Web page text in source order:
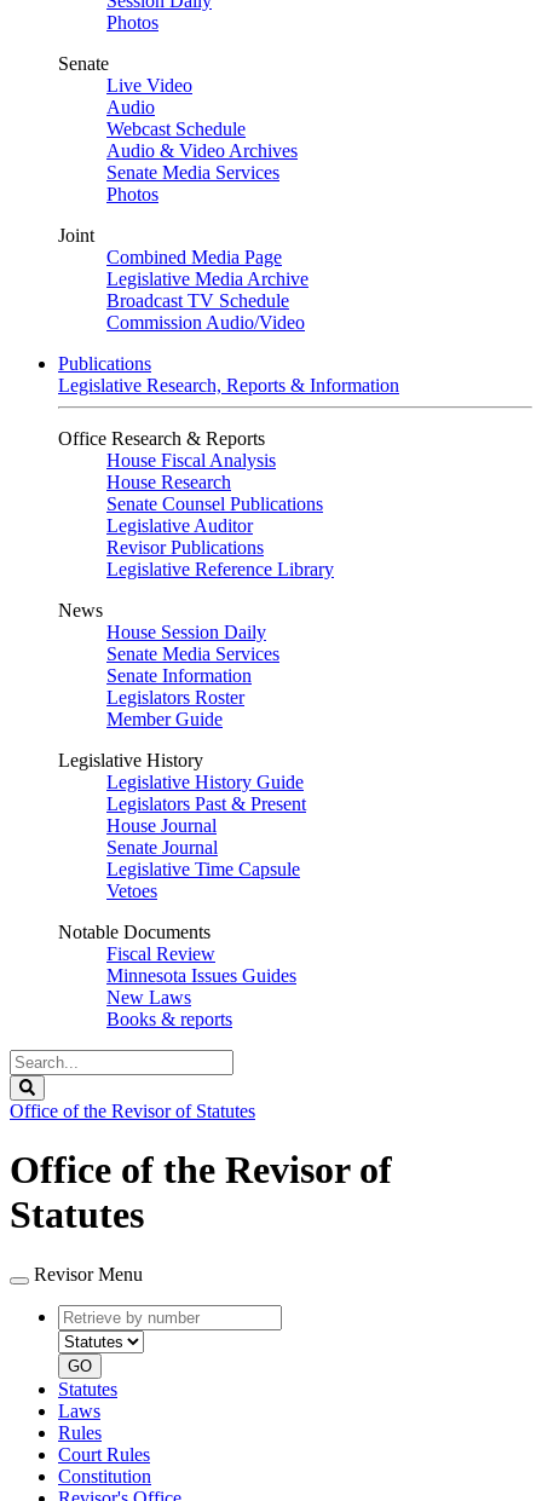
Photos
Senate
Live Video
Audio
Webcast Schedule
Audio & Video Archives
Senate Media Services
Photos
Joint
Combined Media Page
Legislative Media Archive
Broadcast TV Schedule
Commission Audio/Video
Publications
Legislative Research, Reports & Information
Office Research & Reports
House Fiscal Analysis
House Research
Senate Counsel Publications
Legislative Auditor
Revisor Publications
Legislative Reference Library
News
House Session Daily
Senate Media Services
Senate Information
Legislators Roster
Member Guide
Legislative History
Legislative History Guide
Legislators Past & Present
House Journal
Senate Journal
Legislative Time Capsule
Vetoes
Notable Documents
Fiscal Review
Minnesota Issues Guides
New Laws
Books & reports
Search
Legislature
Office of the Revisor of Statutes
Office of the Revisor of
Statutes
Revisor Menu
Retrieve
by
number
type
GO
Statutes
Laws
Rules
Court Rules
Constitution